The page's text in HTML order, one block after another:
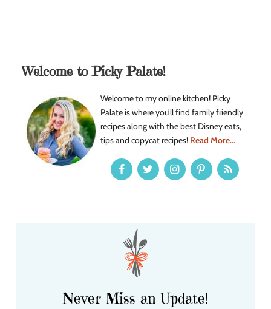
Welcome to Picky Palate!
Welcome to my online kitchen! Picky
Palate is where you’ll find family friendly
recipes along with the best Disney eats,
tips and copycat recipes! Read More...
Never Miss an Update!